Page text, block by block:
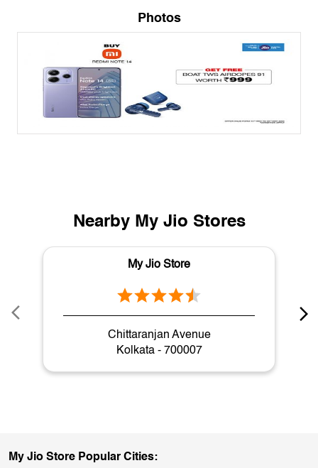
Photos
Nearby My Jio Stores
My Jio Store
Chittaranjan Avenue
Kolkata - 700007
My Jio Store Popular Cities: